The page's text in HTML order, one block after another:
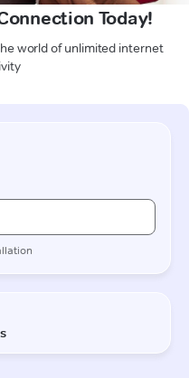
Today!
world of unlimited internet